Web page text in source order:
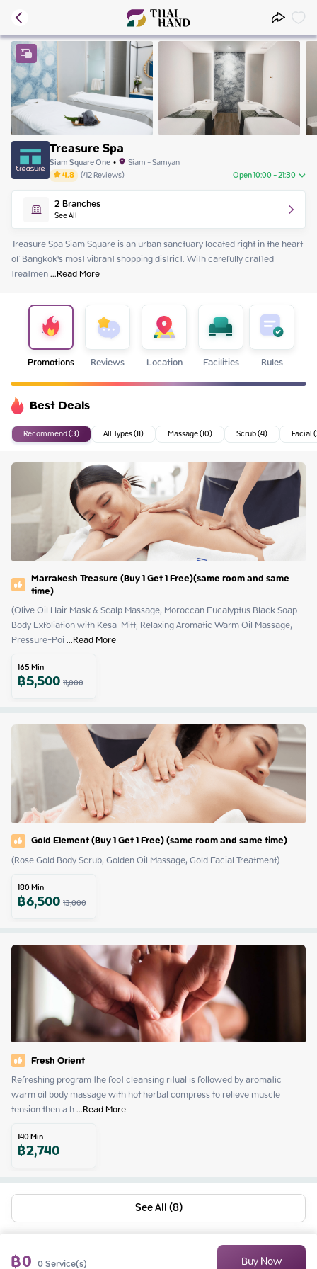
Treasure Spa
Siam Square One• Siam - Samyan
4.8 (42Reviews) Open 10:00 - 21:30
Friday 10:00 - 21:30
Saturday 10:00 - 21:30
Sunday 10:00 - 21:30
Monday 10:00 - 21:30
Tuesday 10:00 - 21:30
Wednesday
2Branches
See All
Treasure Spa Siam Square is an urban sanctuary located right in the heart
of Bangkok's most vibrant shopping district. With carefully crafted
treatmen ...Read More
Promotions Reviews Location Facilities Rules
Best Deals
Recommend (3) All Types (11) Massage (10) Scrub (4) Facial
Marrakesh Treasure (Buy 1 Get 1 Free)(same room and same
time)
(Olive Oil Hair Mask & Scalp Massage, Moroccan Eucalyptus Black Soap
Body Exfoliation with Kesa-Mitt, Relaxing Aromatic Warm Oil Massage,
Pressure-Poi ...Read More
165Min
฿5,50011,000
Gold Element (Buy 1 Get 1 Free) (same room and same time)
(Rose Gold Body Scrub, Golden Oil Massage, Gold Facial Treatment)
180Min
฿6,50013,000
Fresh Orient
Refreshing program the foot cleansing ritual is followed by aromatic
warm oil body massage with hot herbal compress to relieve muscle
tension then a h ...Read More
140Min
฿2,740
See All (8)
฿0 0Service(s) Buy Now